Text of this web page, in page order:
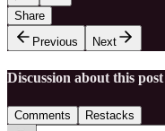
Share
Previous
Next
Discussion about this post
Comments Restacks